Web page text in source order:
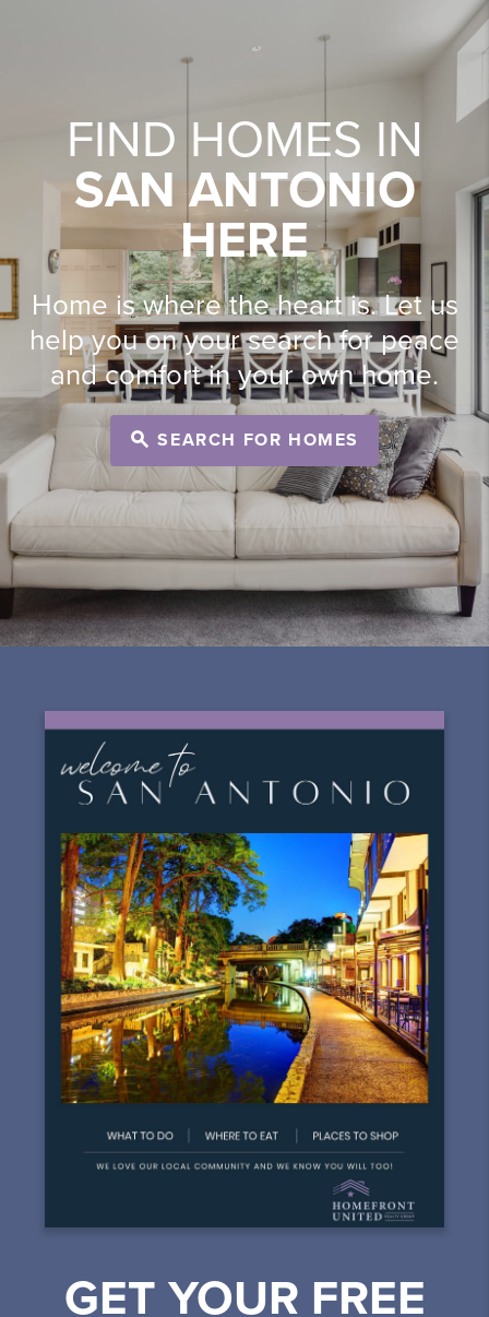
FIND HOMES IN
SAN ANTONIO
HERE
Home is where the heart is. Let us
help you on your search for peace
and comfort in your own home.
SEARCH FOR HOMES
GET YOUR FREE